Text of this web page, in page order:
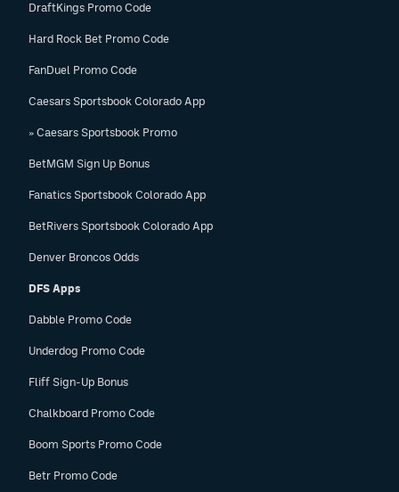
DraftKings Promo Code
Hard Rock Bet Promo Code
FanDuel Promo Code
Caesars Sportsbook Colorado App
» Caesars Sportsbook Promo
BetMGM Sign Up Bonus
Fanatics Sportsbook Colorado App
BetRivers Sportsbook Colorado App
Denver Broncos Odds
DFS Apps
Dabble Promo Code
Underdog Promo Code
Fliff Sign-Up Bonus
Chalkboard Promo Code
Boom Sports Promo Code
Betr Promo Code